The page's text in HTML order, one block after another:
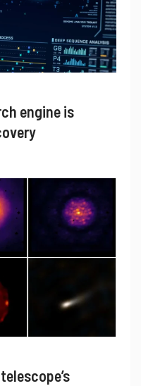
engine is